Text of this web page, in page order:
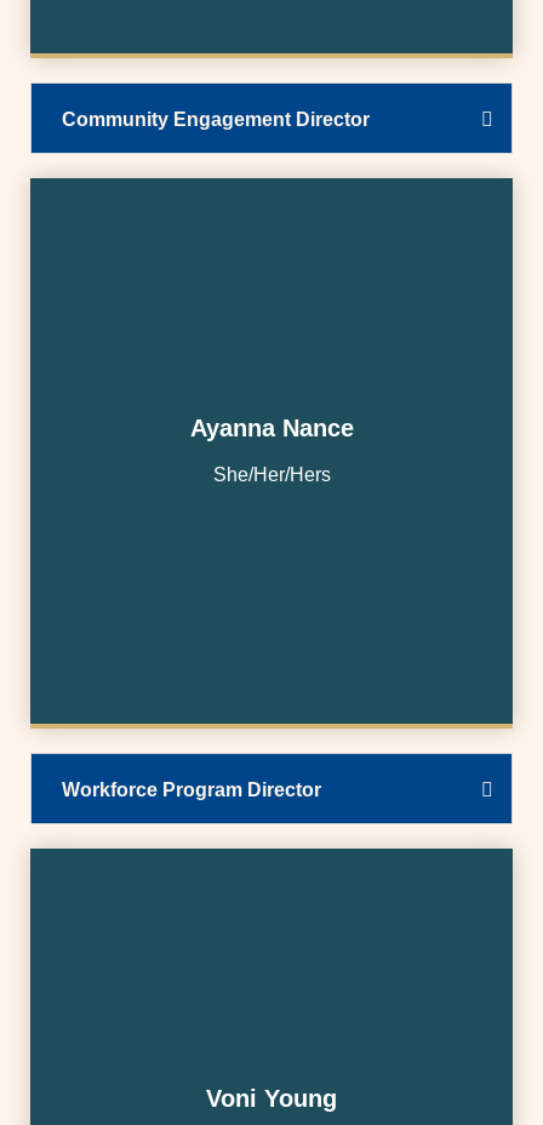
Community Engagement Director
Ayanna Nance
She/Her/Hers
Workforce Program Director
Voni Young